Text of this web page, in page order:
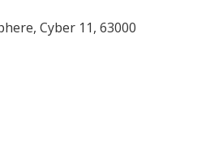
Cyber 11, 63000